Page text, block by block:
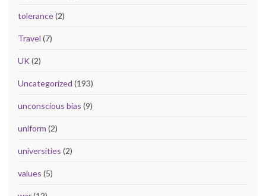
tolerance(2)
Travel (7)
UK(2)
Uncategorized (193)
unconscious bias (9)
uniform (2)
universities (2)
values (5)